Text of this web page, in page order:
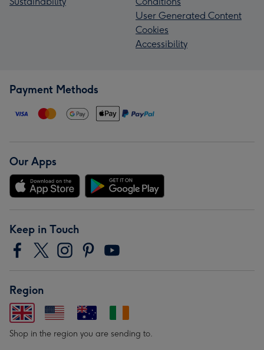
User Generated Content
Cookies
Accessibility
Payment Methods
Our Apps
Keep in Touch
Region
Shop in the region you are sending to.